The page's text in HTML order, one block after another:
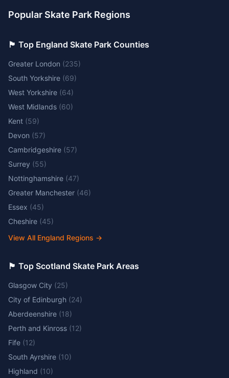
Popular Skate Park Regions
🏴󠁧󠁢󠁥󠁮󠁧󠁿 Top England Skate Park Counties
Greater London (235)
South Yorkshire (69)
West Yorkshire (64)
West Midlands (60)
Kent (59)
Devon (57)
Cambridgeshire (57)
Surrey (55)
Nottinghamshire (47)
Greater Manchester (46)
Essex (45)
Cheshire (45)
View All England Regions →
🏴󠁧󠁢󠁳󠁣󠁴󠁿 Top Scotland Skate Park Areas
Glasgow City (25)
City of Edinburgh (24)
Aberdeenshire (18)
Perth and Kinross (12)
Fife (12)
South Ayrshire (10)
Highland (10)